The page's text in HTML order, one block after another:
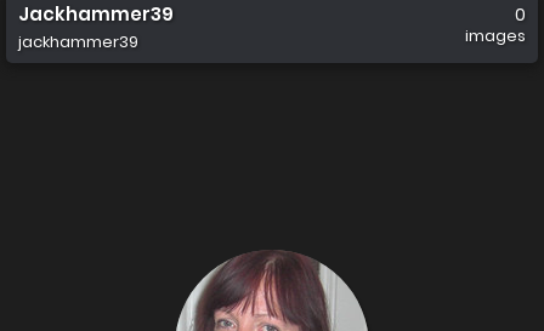
Jackhammer39
jackhammer39
0
images